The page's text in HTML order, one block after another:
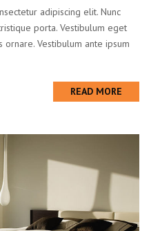
adipiscing elit. Nunc
porta. Vestibulum eget
ornare. Vestibulum ante ipsum
READ MORE